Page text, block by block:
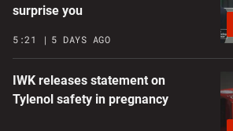
surprise you
5:21 5 DAYS AGO
IWK releases statement on
Tylenol safety in pregnancy